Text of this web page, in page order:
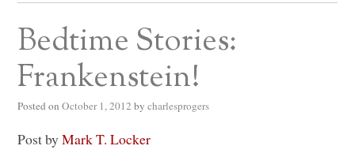
Bedtime Stories:
Frankenstein!
Posted on October 1, 2012 by charlesprogers
Post byMark T. Locker